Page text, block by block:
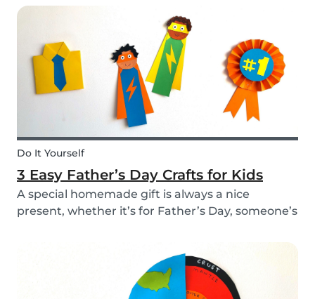
you should definitely take our second
babysitting quiz to prove how good you are with
children!
Do It Yourself
3 Easy Father’s Day Crafts for Kids
A special homemade gift is always a nice
present, whether it’s for Father’s Day, someone’s
sure to make dad smile this Father’s Day, and